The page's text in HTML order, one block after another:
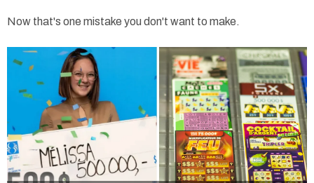
Now that's one mistake you don't want to make.